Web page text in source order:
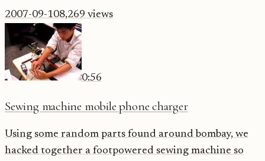
2007-09-108,269 views
0:56
Sewing machine mobile phone charger
Using some random parts found around bombay, we
hacked together a footpowered sewing machine so